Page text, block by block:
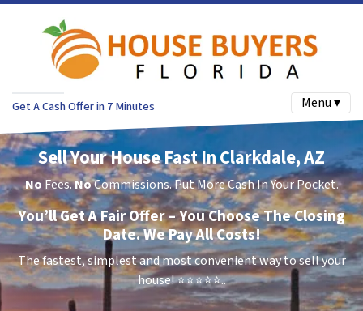
Get A Cash Offer in 7 Minutes Menu ▾
Sell Your House Fast In Clarkdale, AZ
No Fees.NoCommissions. Put More Cash In Your Pocket.
You’ll Get A Fair Offer – You Choose The Closing
Date. We Pay All Costs!
The fastest, simplest and most convenient way to sell your
house!⭐⭐⭐⭐⭐..